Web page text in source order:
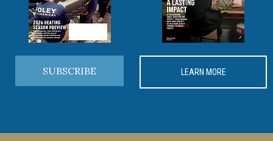
SUBSCRIBE LEARN MORE